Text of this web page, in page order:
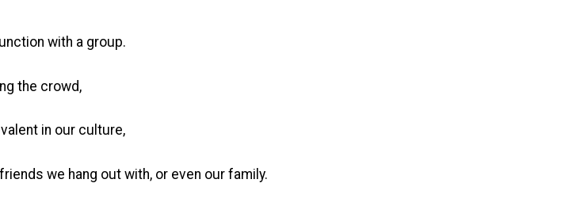
with a group.
the crowd,
in our culture,
we hang out with, or even our family.